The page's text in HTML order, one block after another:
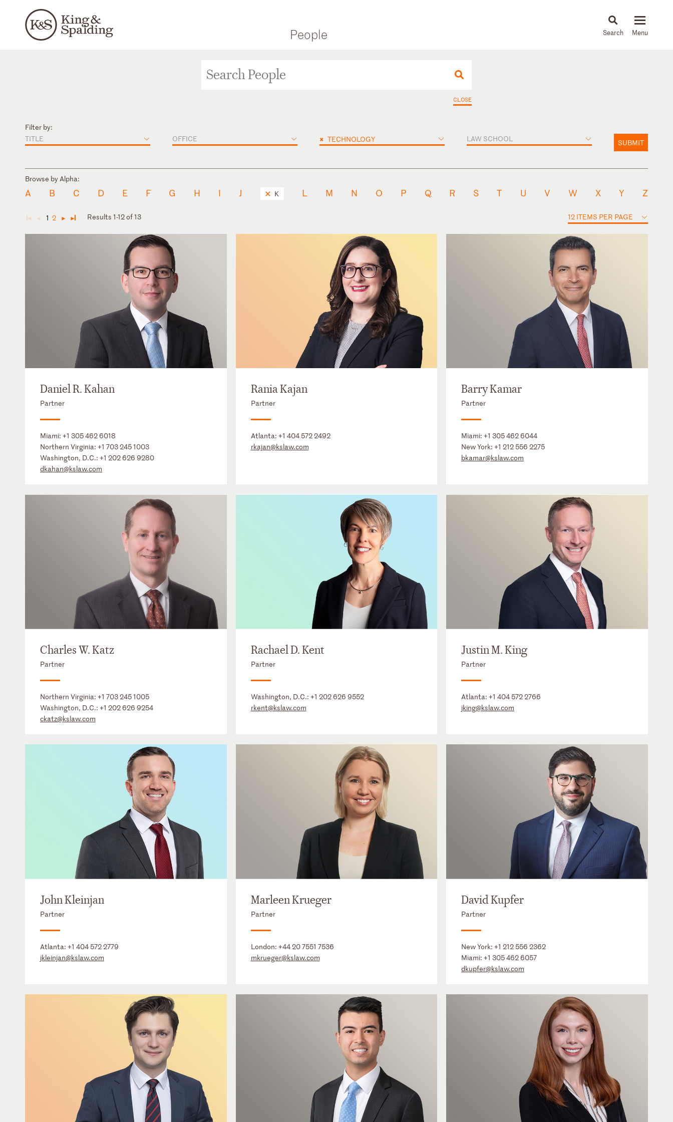
People News & Insights
CLOSE
Filter by:
TITLE
OFFICE × TECHNOLOGY LAW SCHOOL SUBMIT
Browse by Alpha:
A B C D E F G H I J K L M N O P Q R S T U V W X Y Z
◄ ◄ 1 2 ► ► Results 1-12 of 13 12 ITEMS PER PAGE
Daniel R. Kahan
Partner
Miami: +1 305 462 6018
Northern Virginia: +1 703 245 1003
Washington, D.C.: +1 202 626 9280
dkahan@kslaw.com
Rania Kajan
Partner
Atlanta: +1 404 572 2492
rkajan@kslaw.com
Barry Kamar
Partner
Miami:+1 305 462 6044
New York:+1 212 556 2275
bkamar@kslaw.com
Charles W. Katz
Partner
Northern Virginia: +1 703 245 1005
Washington, D.C.: +1 202 626 9254
ckatz@kslaw.com
Rachael D. Kent
Partner
Washington, D.C.: +1 202 626 9552
rkent@kslaw.com
Justin M. King
Partner
Atlanta:+1 404 572 2766
jking@kslaw.com
John Kleinjan
Partner
Atlanta: +1 404 572 2779
jkleinjan@kslaw.com
Marleen Krueger
Partner
London: +44 20 7551 7536
mkrueger@kslaw.com
David Kupfer
Partner
New York:+1 212 556 2362
Miami:+1 305 462 6057
dkupfer@kslaw.com